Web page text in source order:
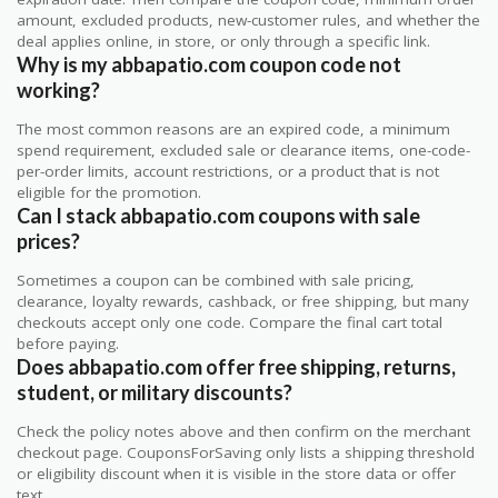
amount, excluded products, new-customer rules, and whether the
deal applies online, in store, or only through a specific link.
Why is my abbapatio.com coupon code not
working?
The most common reasons are an expired code, a minimum
spend requirement, excluded sale or clearance items, one-code-
per-order limits, account restrictions, or a product that is not
eligible for the promotion.
Can I stack abbapatio.com coupons with sale
prices?
Sometimes a coupon can be combined with sale pricing,
clearance, loyalty rewards, cashback, or free shipping, but many
checkouts accept only one code. Compare the final cart total
before paying.
Does abbapatio.com offer free shipping, returns,
student, or military discounts?
Check the policy notes above and then confirm on the merchant
checkout page. CouponsForSaving only lists a shipping threshold
or eligibility discount when it is visible in the store data or offer